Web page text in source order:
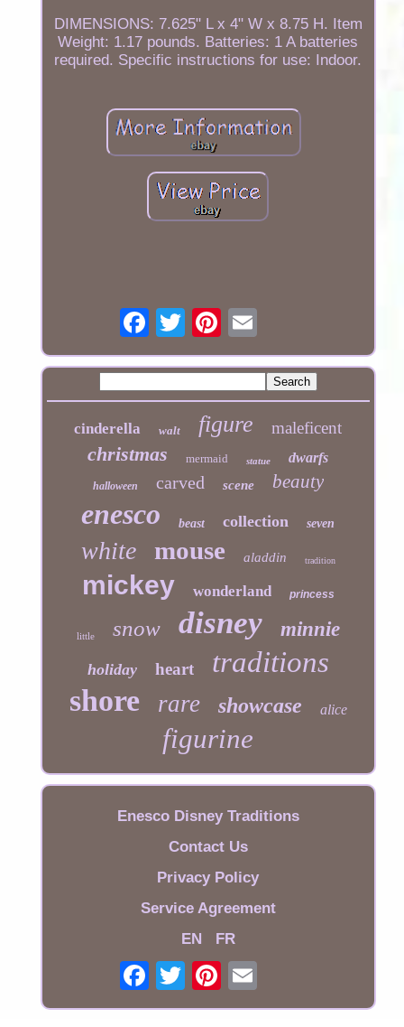
DIMENSIONS: 7.625" L x 4" W x 8.75 H. Item
Weight: 1.17 pounds. Batteries: 1 A batteries
required. Specific instructions for use: Indoor.
cinderella walt figure maleficent
christmas mermaid statue dwarfs
halloween carved scene beauty
enesco beast collection seven
white mouse aladdin tradition
mickey wonderland princess
little snow disney minnie
holiday heart traditions
shore rare showcase alice
figurine
Enesco Disney Traditions
Contact Us
Privacy Policy
Service Agreement
EN
FR
Email